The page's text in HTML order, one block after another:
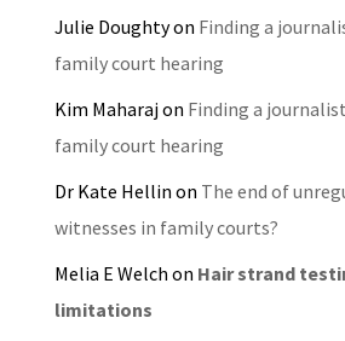
Julie Doughtyon Finding a
family court hearing
Kim Maharajon Finding a
family court hearing
Dr Kate Hellin on The end of
witnesses in family courts?
Melia E Welch on Hair strand
limitations